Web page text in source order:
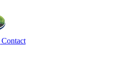
Contact